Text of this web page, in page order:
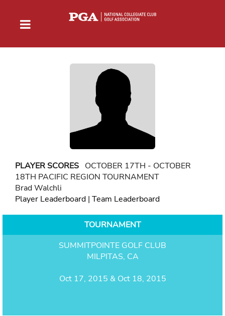
PLAYER SCORES OCTOBER 17TH - OCTOBER
18TH PACIFIC REGION TOURNAMENT
Brad Walchli
Player Leaderboard | Team Leaderboard
TOURNAMENT
SUMMITPOINTE GOLF CLUB
MILPITAS, CA
Oct 17, 2015 & Oct 18, 2015